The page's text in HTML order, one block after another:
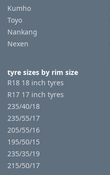
Tyre
Reviews
Kumho
Toyo
Nankang
Nexen
tyre sizes by rim size
R18 18 inch tyres
R17 17 inch tyres
235/40/18
235/55/17
205/55/16
195/50/15
235/35/19
215/50/17